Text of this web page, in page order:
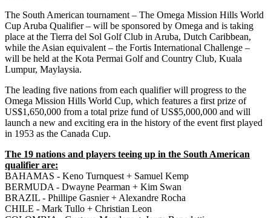
The South American tournament – The Omega Mission Hills World
Cup Aruba Qualifier – will be sponsored by Omega and is taking
place at the Tierra del Sol Golf Club in Aruba, Dutch Caribbean,
while the Asian equivalent – the Fortis International Challenge –
will be held at the Kota Permai Golf and Country Club, Kuala
Lumpur, Maylaysia.
The leading five nations from each qualifier will progress to the
Omega Mission Hills World Cup, which features a first prize of
US$1,650,000 from a total prize fund of US$5,000,000 and will
launch a new and exciting era in the history of the event first played
in 1953 as the Canada Cup.
The 19 nations and players teeing up in the South American
qualifier are:
BAHAMAS - Keno Turnquest + Samuel Kemp
BERMUDA - Dwayne Pearman + Kim Swan
BRAZIL - Phillipe Gasnier + Alexandre Rocha
CHILE - Mark Tullo + Christian Leon